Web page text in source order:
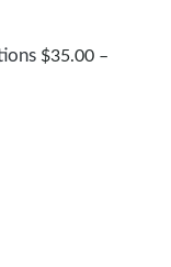
$35.00 –